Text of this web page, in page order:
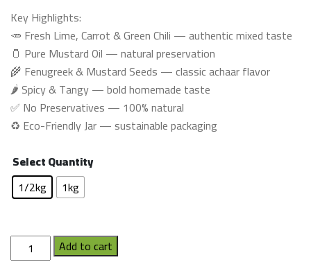
Key Highlights:
🥕 Fresh Lime, Carrot & Green Chili — authentic mixed taste
🫙 Pure Mustard Oil — natural preservation
🌾 Fenugreek & Mustard Seeds — classic achaar flavor
🌶️ Spicy & Tangy — bold homemade taste
✅ No Preservatives — 100% natural
♻️ Eco-Friendly Jar — sustainable packaging
Select Quantity
1/2kg
1kg
Mix
Pickle(
Add to cart